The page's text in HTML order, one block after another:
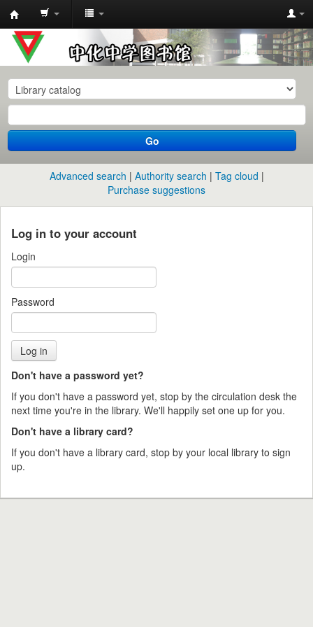
中
化
中
学
图
书
馆
目
录
Go
Advanced search Authority search
Tag cloud
Purchase suggestions
Log in to your account
Login
Password
Don't have a password yet?
If you don't have a password yet, stop by the circulation desk the
next time you're in the library. We'll happily set one up for you.
Don't have a library card?
If you don't have a library card, stop by your local library to sign
up.